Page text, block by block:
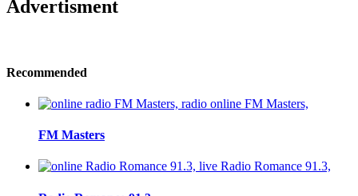
Advertisment
Recommended
FM Masters